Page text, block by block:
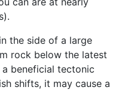
the side of a large
rock below the latest
a beneficial tectonic
shifts, it may cause a